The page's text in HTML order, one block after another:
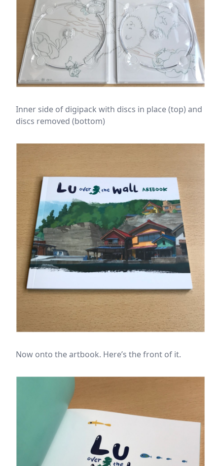
Inner side of digipack with discs in place (top) and
discs removed (bottom)
Now onto the artbook. Here’s the front of it.